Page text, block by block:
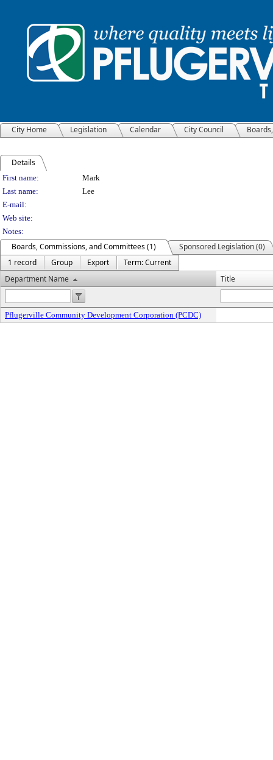
City Home Legislation Calendar City Council
Details
Person Details
First name:
Mark
Last name:
Lee
E-mail:
Web site:
Notes:
Boards, Commissions, and Committees (1)
Sponsored Legislation (0)
1 record
Group Export
Term: Current
Department Name
Title
Pflugerville Community Development Corporation (PCDC)